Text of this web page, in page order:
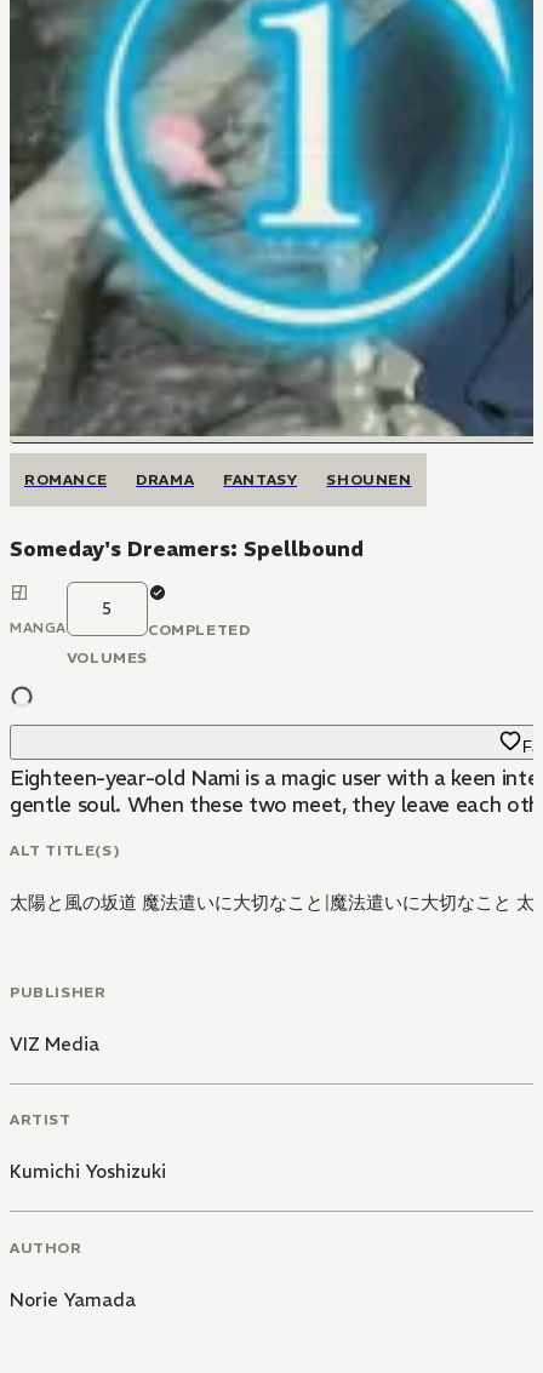
ROMANCE DRAMA FANTASY SHOUNEN
Someday's Dreamers: Spellbound
MANGA
5
VOLUMES
COMPLETED
Eighteen-year-old Nami is a magic user with a keen
gentle soul. When these two meet, they leave each
ALT TITLE(S)
太陽と風の坂道 魔法遣いに大切なこと |魔法遣いに大切なこと 太
PUBLISHER
VIZ Media
ARTIST
Kumichi Yoshizuki
AUTHOR
Norie Yamada